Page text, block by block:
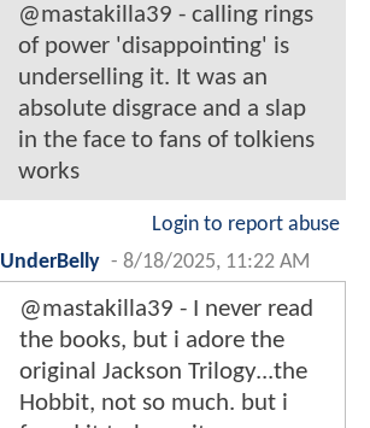
@mastakilla39 - calling rings
of power 'disappointing' is
underselling it. It was an
absolute disgrace and a slap
in the face to fans of tolkiens
works
Login to report abuse
UnderBelly - 8/18/2025, 11:22 AM
@mastakilla39 - I never read
the books, but i adore the
original Jackson Trilogy...the
Hobbit, not so much. but i